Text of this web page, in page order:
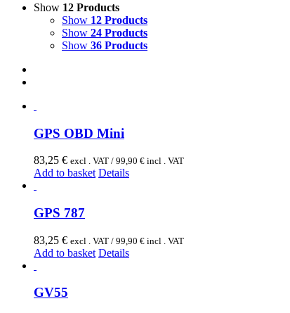
Show 12 Products
Show 12 Products
Show 24 Products
Show 36 Products
GPS OBD Mini
83,25 € excl . VAT / 99,90 € incl . VAT
Add to basket Details
GPS 787
83,25 € excl . VAT / 99,90 € incl . VAT
Add to basket Details
GV55